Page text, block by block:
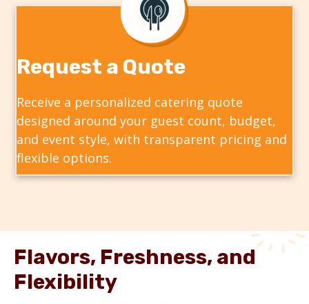
Request a Quote
Receive a personalized catering quote
designed around your guest count, budget,
and event style, with transparent pricing and
flexible options.
Flavors, Freshness, and
Flexibility